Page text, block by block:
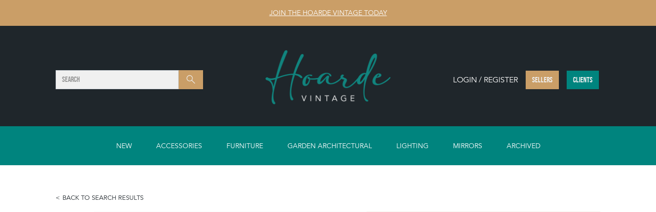
JOIN THE HOARDE VINTAGE TODAY
Search SEARCH LOGIN / REGISTER SELLERS CLIENTS
NEW ACCESSORIES FURNITURE GARDEN ARCHITECTURAL LIGHTING MIRRORS ARCHIVED
BACK TO SEARCH RESULTS